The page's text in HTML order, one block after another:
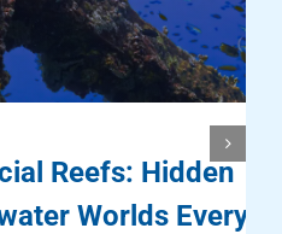
Hidden
Every